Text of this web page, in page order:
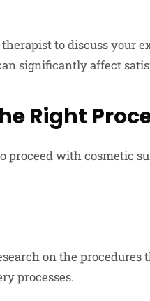
to discuss your
significantly affect
Right
proceed with cosmetic
on the
processes.